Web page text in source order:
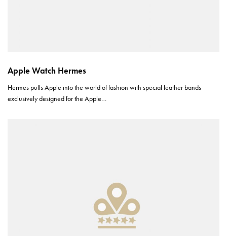
Apple Watch Hermes
Hermes pulls Apple into the world of fashion with special leather bands
exclusively designed for the Apple…